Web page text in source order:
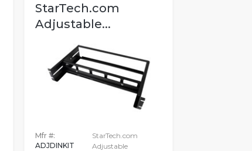
StarTech.com
Adjustable...
Mfr #:
ADJDINKIT
StarTech.com
Adjustable